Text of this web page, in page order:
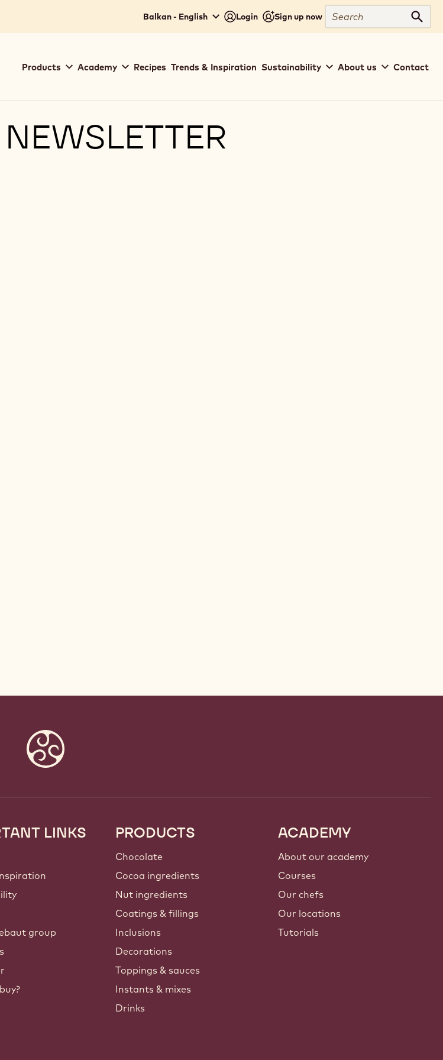
Balkan - English Login Sign up now
Search
navigation
Products Academy Recipes Trends & Inspiration Sustainability About us Contact
LINKS
group
PRODUCTS
Chocolate
Cocoa ingredients
Nut ingredients
Coatings & fillings
Inclusions
Decorations
Toppings & sauces
Instants & mixes
Drinks
ACADEMY
About our academy
Courses
Our chefs
Our locations
Tutorials